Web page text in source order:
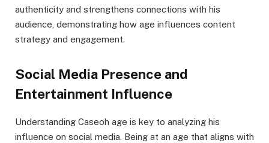
authenticity and strengthens connections with his
audience, demonstrating how age influences content
strategy and engagement.
Social Media Presence and
Entertainment Influence
Understanding Caseoh age is key to analyzing his
influence on social media. Being at an age that aligns with